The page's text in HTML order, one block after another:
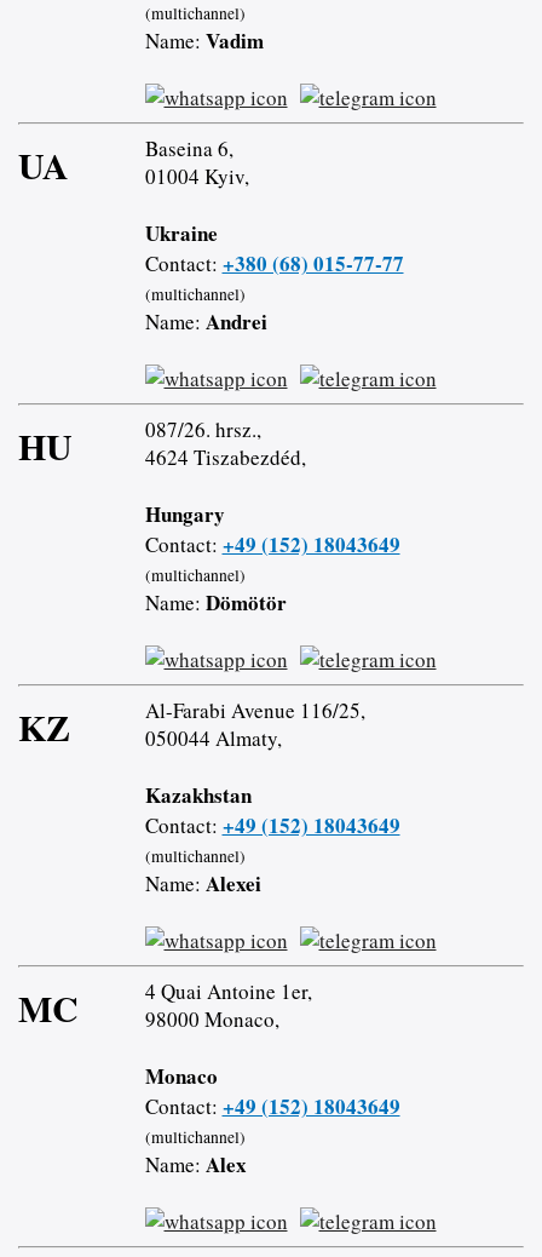
(multichannel)
Name: Vadim
UA
Baseina 6,
01004 Kyiv,
Ukraine
Contact: +380 (68) 015-77-77
(multichannel)
Name: Andrei
HU
087/26. hrsz.,
4624 Tiszabezdéd,
Hungary
Contact: +49 (152) 18043649
(multichannel)
Name: Dömötör
KZ
Al-Farabi Avenue 116/25,
050044 Almaty,
Kazakhstan
Contact: +49 (152) 18043649
(multichannel)
Name: Alexei
MC
4 Quai Antoine 1er,
98000 Monaco,
Monaco
Contact: +49 (152) 18043649
(multichannel)
Name: Alex